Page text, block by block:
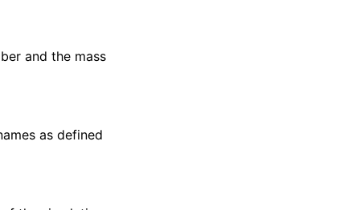
and the mass
as defined